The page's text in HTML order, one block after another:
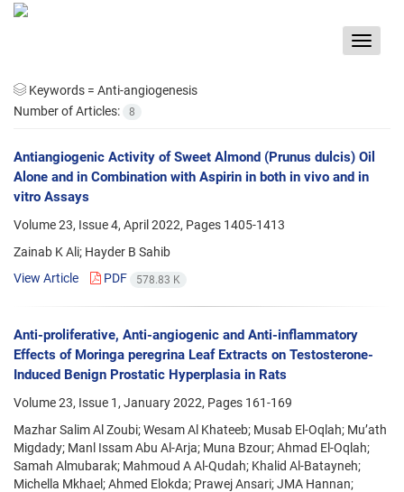
Toggle
Keywords = Anti-angiogenesis
Number of Articles:
8
Antiangiogenic Activity of Sweet Almond (Prunus dulcis) Oil
Alone and in Combination with Aspirin in both in vivo and in
vitro Assays
Volume 23, Issue 4, April 2022, Pages 1405-1413
Zainab K Ali; Hayder B Sahib
View Article
PDF 578.83 K
Anti-proliferative, Anti-angiogenic and Anti-inflammatory
Effects of Moringa peregrina Leaf Extracts on Testosterone-
Induced Benign Prostatic Hyperplasia in Rats
Volume 23, Issue 1, January 2022, Pages 161-169
Mazhar Salim Al Zoubi; Wesam Al Khateeb; Musab El-Oqlah; Mu’ath
Migdady; Manl Issam Abu Al-Arja; Muna Bzour; Ahmad El-Oqlah;
Samah Almubarak; Mahmoud A Al-Qudah; Khalid Al-Batayneh;
Michella Mkhael; Ahmed Elokda; Prawej Ansari; JMA Hannan;